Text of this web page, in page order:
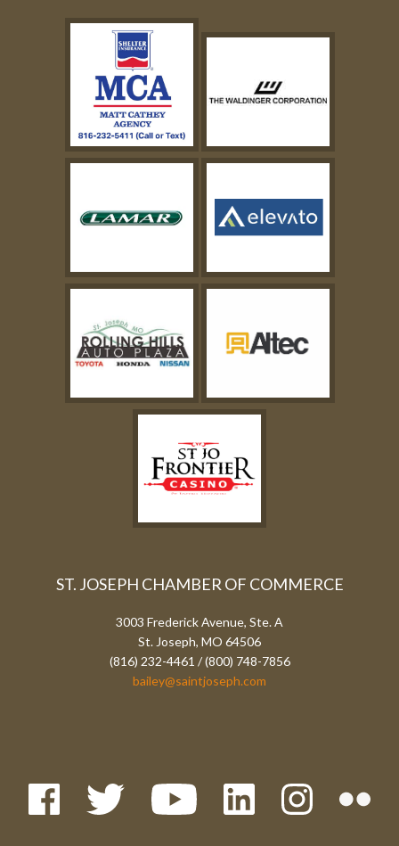
ST. JOSEPH CHAMBER OF COMMERCE
3003 Frederick Avenue, Ste. A
St. Joseph, MO 64506
(816) 232-4461 / (800) 748-7856
bailey@saintjoseph.com